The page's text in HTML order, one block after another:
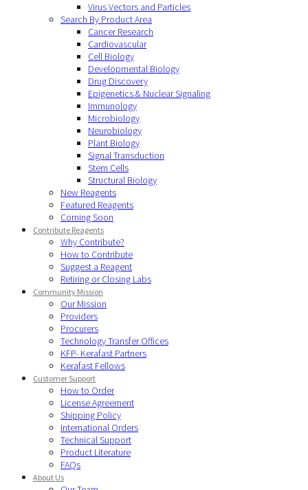
Virus Vectors and Particles
Search By Product Area
Cancer Research
Cardiovascular
Cell Biology
Developmental Biology
Drug Discovery
Epigenetics & Nuclear Signaling
Immunology
Microbiology
Neurobiology
Plant Biology
Signal Transduction
Stem Cells
Structural Biology
New Reagents
Featured Reagents
Coming Soon
Contribute Reagents
Why Contribute?
How to Contribute
Suggest a Reagent
Retiring or Closing Labs
Community Mission
Our Mission
Providers
Procurers
Technology Transfer Offices
KFP- Kerafast Partners
Kerafast Fellows
Customer Support
How to Order
License Agreement
Shipping Policy
International Orders
Technical Support
Product Literature
FAQs
About Us